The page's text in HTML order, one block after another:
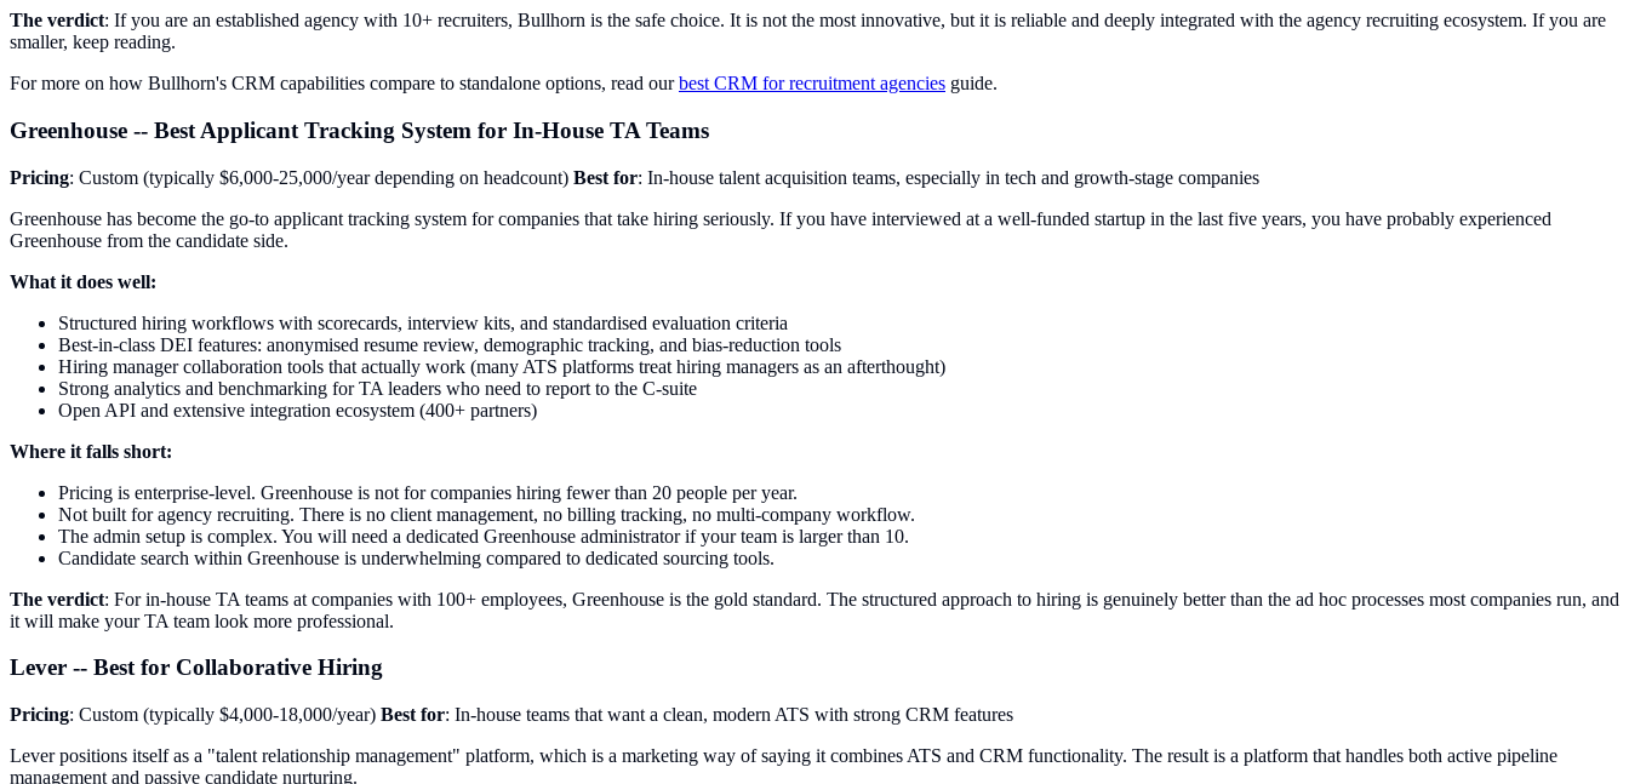
The verdict: If you are an established agency with 10+ recruiters, Bullhorn is the safe choice. It is not the most innovative, but it is reliable and deeply integrated with the agency recruiting ecosystem. If you are
smaller, keep reading.
For more on how Bullhorn's CRM capabilities compare to standalone options, read ourbest CRM for recruitment agencies guide.
Greenhouse -- Best Applicant Tracking System for In-House TA Teams
Pricing: Custom (typically $6,000-25,000/year depending on headcount) Best for: In-house talent acquisition teams, especially in tech and growth-stage companies
Greenhouse has become the go-to applicant tracking system for companies that take hiring seriously. If you have interviewed at a well-funded startup in the last five years, you have probably experienced
Greenhouse from the candidate side.
What it does well:
Structured hiring workflows with scorecards, interview kits, and standardised evaluation criteria
Best-in-class DEI features: anonymised resume review, demographic tracking, and bias-reduction tools
Hiring manager collaboration tools that actually work (many ATS platforms treat hiring managers as an afterthought)
Strong analytics and benchmarking for TA leaders who need to report to the C-suite
Open API and extensive integration ecosystem (400+ partners)
Where it falls short:
Pricing is enterprise-level. Greenhouse is not for companies hiring fewer than 20 people per year.
Not built for agency recruiting. There is no client management, no billing tracking, no multi-company workflow.
The admin setup is complex. You will need a dedicated Greenhouse administrator if your team is larger than 10.
Candidate search within Greenhouse is underwhelming compared to dedicated sourcing tools.
The verdict: For in-house TA teams at companies with 100+ employees, Greenhouse is the gold standard. The structured approach to hiring is genuinely better than the ad hoc processes most companies run, and
it will make your TA team look more professional.
Lever -- Best for Collaborative Hiring
Pricing: Custom (typically $4,000-18,000/year) Best for: In-house teams that want a clean, modern ATS with strong CRM features
Lever positions itself as a "talent relationship management" platform, which is a marketing way of saying it combines ATS and CRM functionality. The result is a platform that handles both active pipeline
management and passive candidate nurturing.